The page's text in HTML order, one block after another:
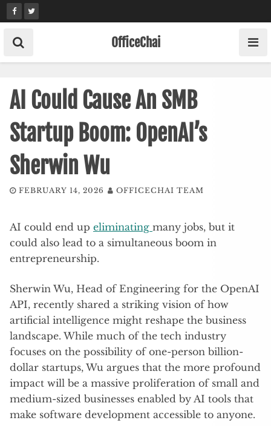
Skip
to
content
OfficeChai
AI Could Cause An SMB
Startup Boom: OpenAI’s
Sherwin Wu
FEBRUARY 14, 2026 OFFICECHAI TEAM
AI could end up eliminating many jobs, but it
could also lead to a simultaneous boom in
entrepreneurship.
Sherwin Wu, Head of Engineering for the OpenAI
API, recently shared a striking vision of how
artificial intelligence might reshape the business
landscape. While much of the tech industry
focuses on the possibility of one-person billion-
dollar startups, Wu argues that the more profound
impact will be a massive proliferation of small and
medium-sized businesses enabled by AI tools that
make software development accessible to anyone.